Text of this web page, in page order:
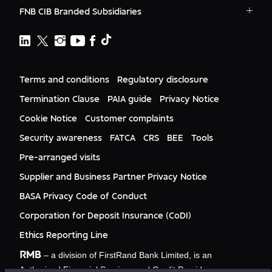
Ashburton
Which sector do you operate in?
News
Deals
Citizenship
Gender Equality
Culture
RMB Ventures
RMB South Africa
RMB Namibia
RMB Nigeria Asset Management
RMB UK
RMB USA
RMB USA Securities
Rand Merchant Advisory
FNB CIB Branded Subsidiaries
First National Bank Ghana
FNB Lesotho
FNB Eswatini
Terms and conditions
Regulatory disclosure
Termination Clause
PAIA guide
Privacy Notice
Cookie Notice
Customer complaints
Security awareness
FATCA CRS BEE
Tools
Pre-arranged visits
Supplier and Business Partner Privacy Notice
BASA Privacy Code of Conduct
Corporation for Deposit Insurance (CoDI)
Ethics Reporting Line
RMB – a division of FirstRand Bank Limited, is an
Authorised Financial Services and Credit Provider